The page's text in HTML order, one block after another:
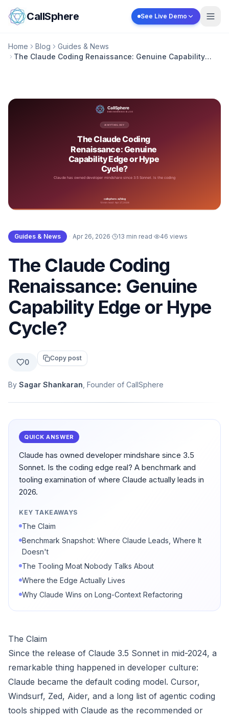
Skip to content
CallSphere See Live Demo
Home Blog
Guides & News
The Claude Coding Renaissance: Genuine Capability
Guides & News · Apr 26, 2026· 13 min read· 46 views
The Claude Coding
Renaissance: Genuine
Capability Edge or Hype
Cycle?
0 Copy post
By Sagar Shankaran , Founder of CallSphere
QUICK ANSWER
Claude has owned developer mindshare since 3.5
Sonnet. Is the coding edge real? A benchmark and
tooling examination of where Claude actually leads in
2026.
KEY TAKEAWAYS
The Claim
Benchmark Snapshot: Where Claude Leads, Where It
Doesn't
The Tooling Moat Nobody Talks About
Where the Edge Actually Lives
Why Claude Wins on Long-Context Refactoring
The Claim
Since the release of Claude 3.5 Sonnet in mid-2024, a
remarkable thing happened in developer culture:
Claude became the default coding model. Cursor,
Windsurf, Zed, Aider, and a long list of agentic coding
tools shipped with Claude as the recommended or